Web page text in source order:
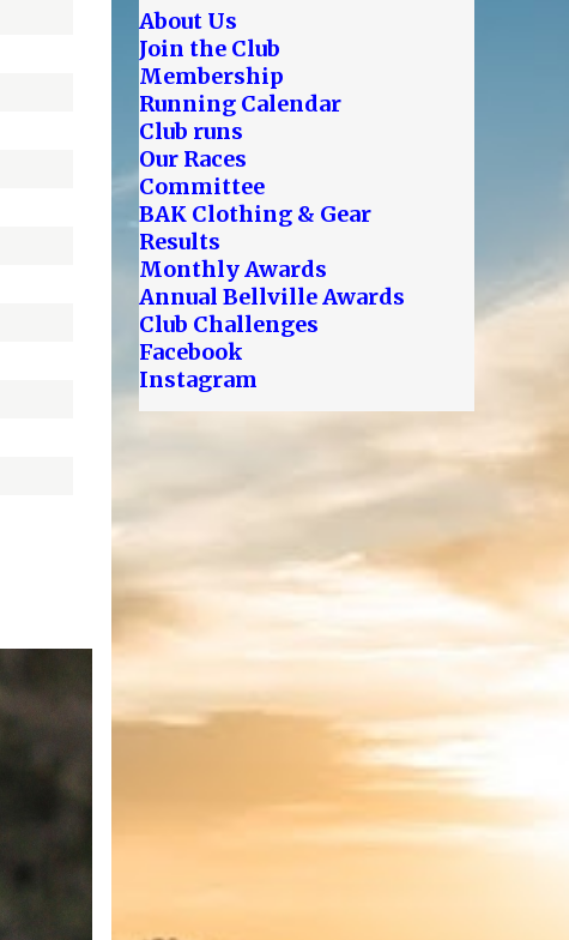
About Us
Join the Club
Membership
Running Calendar
Club runs
Our Races
Committee
BAK Clothing & Gear
Results
Monthly Awards
Annual Bellville Awards
Club Challenges
Facebook
Instagram